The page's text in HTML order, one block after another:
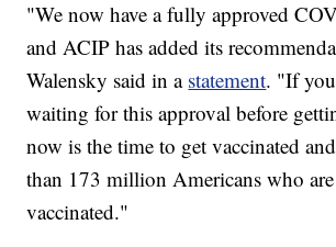
"We now have a fully approved
and ACIP has added its
Walensky said in a statement. "If you
waiting for this approval before
now is the time to get vaccinated
than 173 million Americans who
vaccinated."